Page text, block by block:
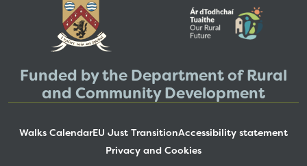
Funded by the Department of Rural
and Community Development
Walks CalendarEU Just TransitionAccessibility statement
Privacy and Cookies